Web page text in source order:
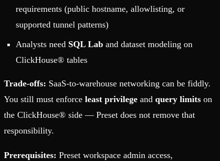
requirements (public hostname, allowlisting, or
supported tunnel patterns)
Analysts need SQL Lab and dataset modeling on
ClickHouse® tables
Trade-offs: SaaS-to-warehouse networking can be fiddly.
You still must enforce least privilege and query limits on
the ClickHouse® side — Preset does not remove that
responsibility.
Prerequisites: Preset workspace admin access,